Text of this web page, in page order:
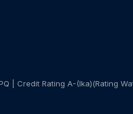
| Credit Rating A-(lka)(Rating